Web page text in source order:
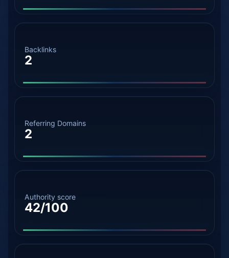
Backlinks
2
Referring Domains
2
Authority score
42/100